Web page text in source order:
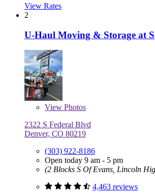
View Rates
2
U-Haul Moving & Storage at
View Photos
2322 S Federal Blvd
Denver, CO 80219
(303) 922-8186
Open today 9 am - 5 pm
(2 Blocks S Of Evans, Lincoln
4,463 reviews